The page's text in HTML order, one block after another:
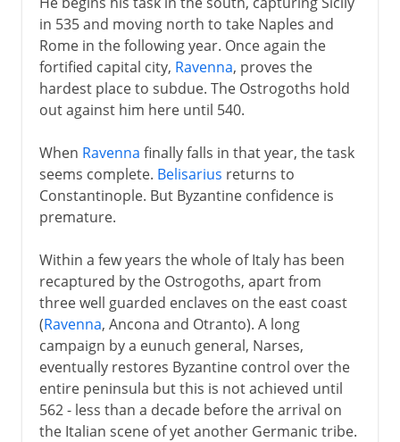
in 535 and moving north to take Naples and
Rome in the following year. Once again the
fortified capital city, Ravenna, proves the
hardest place to subdue. The Ostrogoths hold
out against him here until 540.
When Ravenna finally falls in that year, the task
seems complete. Belisarius returns to
Constantinople. But Byzantine confidence is
premature.
Within a few years the whole of Italy has been
recaptured by the Ostrogoths, apart from
three well guarded enclaves on the east coast
(Ravenna, Ancona and Otranto). A long
campaign by a eunuch general, Narses,
eventually restores Byzantine control over the
entire peninsula but this is not achieved until
562 - less than a decade before the arrival on
the Italian scene of yet another Germanic tribe.